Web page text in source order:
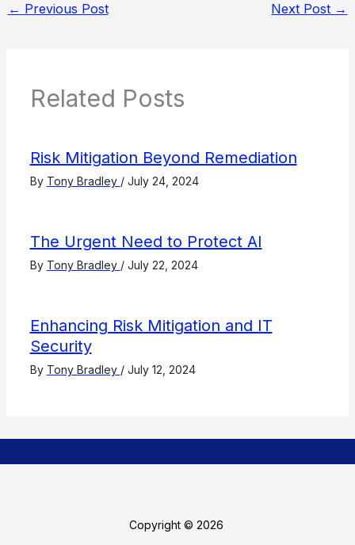
← Previous Post Next Post →
Related Posts
Risk Mitigation Beyond Remediation
By Tony Bradley / July 24, 2024
The Urgent Need to Protect AI
By Tony Bradley / July 22, 2024
Enhancing Risk Mitigation and IT
Security
By Tony Bradley / July 12, 2024
Copyright © 2026